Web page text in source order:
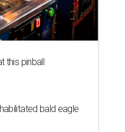
this pinball
bald eagle